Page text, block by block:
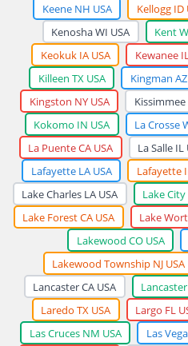
Keene NH USA
Kellogg ID
Kenosha WI USA
Kent
Keokuk IA USA
Kewanee
Killeen TX USA
Kingman
Kingston NY USA
Kissimmee
Kokomo IN USA
La Crosse
La Puente CA USA
La Salle IL
Lafayette LA USA
Lafayette
Lake Charles LA USA
Lake City
Lake Forest CA USA
Lake
Lakewood CO USA
Lakewood Township NJ USA
Lancaster CA USA
Laredo TX USA
Largo FL
Las Cruces NM USA
Las